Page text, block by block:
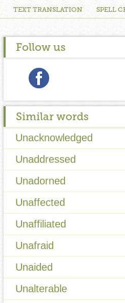
TEXT TRANSLATION SPELL
Follow us
Similar words
Unacknowledged
Unaddressed
Unadorned
Unaffected
Unaffiliated
Unafraid
Unaided
Unalterable